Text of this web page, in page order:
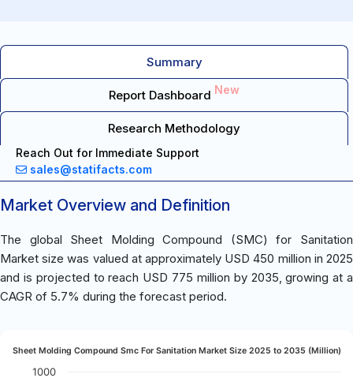
Summary
Report Dashboard New
Research Methodology
Reach Out for Immediate Support
sales@statifacts.com
Market Overview and Definition
The global Sheet Molding Compound (SMC) for Sanitation
Market size was valued at approximately USD 450 million in 2025
and is projected to reach USD 775 million by 2035, growing at a
CAGR of 5.7% during the forecast period.
Sheet Molding Compound Smc For Sanitation Market Size 2025 to 2035 (Million)
1000